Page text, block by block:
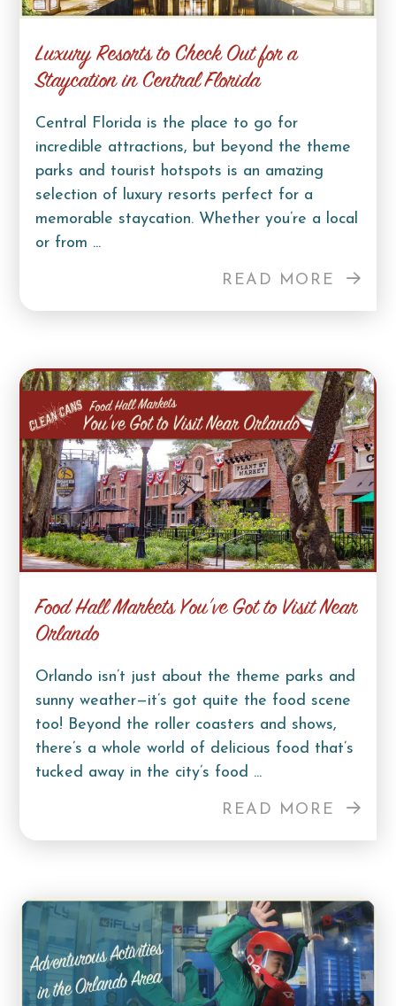
Luxury Resorts to Check Out for a
Staycation in Central Florida
Central Florida is the place to go for
incredible attractions, but beyond the theme
parks and tourist hotspots is an amazing
selection of luxury resorts perfect for a
memorable staycation. Whether you’re a local
or from ...
READ MORE
Food Hall Markets You’ve Got to Visit Near
Orlando
Orlando isn’t just about the theme parks and
sunny weather—it’s got quite the food scene
too! Beyond the roller coasters and shows,
there’s a whole world of delicious food that’s
tucked away in the city’s food ...
READ MORE